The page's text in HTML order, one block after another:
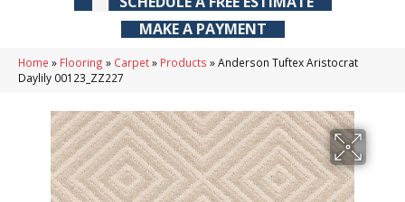
MAKE A PAYMENT
Home » Flooring » Carpet» Products »Anderson Tuftex Aristocrat
Daylily 00123_ZZ227